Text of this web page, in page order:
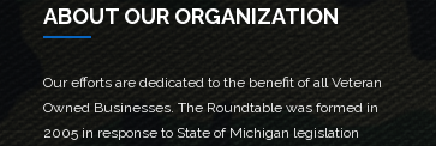
ABOUT OUR ORGANIZATION
Our efforts are dedicated to the benefit of all Veteran
Owned Businesses. The Roundtable was formed in
2005 in response to State of Michigan legislation